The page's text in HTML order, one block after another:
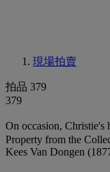
現場拍賣
拍品 379
379
On occasion,
Property from the
Kees Van Dongen